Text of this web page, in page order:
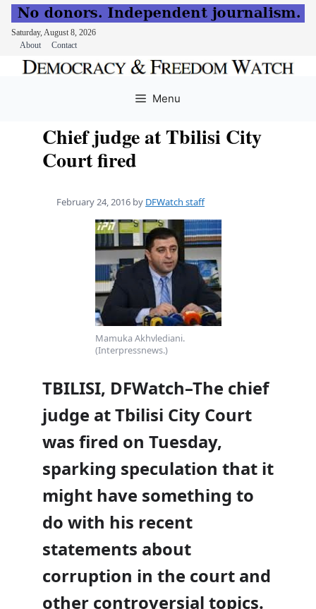
Saturday, August 8, 2026
About
Contact
Menu
Chief judge at Tbilisi City
Court fired
February 24, 2016 by DFWatch staff
Mamuka Akhvlediani.
(Interpressnews.)
TBILISI, DFWatch–The chief
judge at Tbilisi City Court
was fired on Tuesday,
sparking speculation that it
might have something to
do with his recent
statements about
corruption in the court and
other controversial topics.